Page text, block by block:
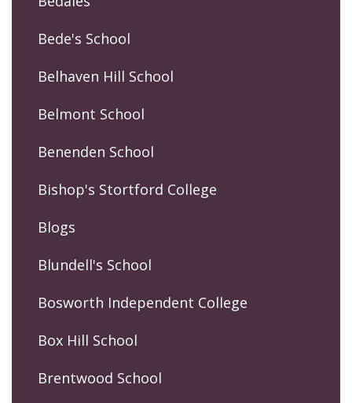
Bede's School
Belhaven Hill School
Belmont School
Benenden School
Bishop's Stortford College
Blogs
Blundell's School
Bosworth Independent College
Box Hill School
Brentwood School